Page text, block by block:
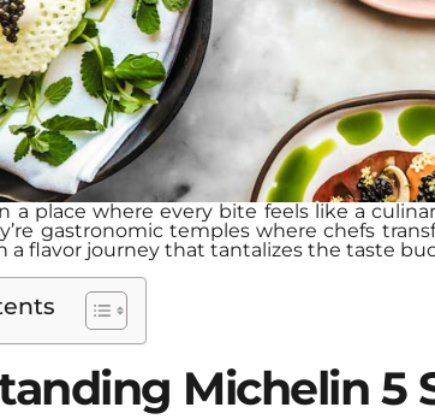
a place where every bite feels like a
gastronomic temples where chefs
a flavor journey that tantalizes the taste
Michelin 5